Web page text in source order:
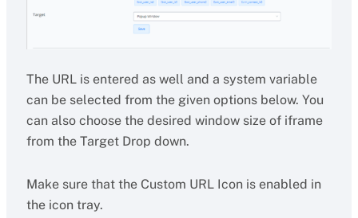
The URL is entered as well and a system variable
can be selected from the given options below. You
can also choose the desired window size of iframe
from the Target Drop down.
Make sure that the Custom URL Icon is enabled in
the icon tray.